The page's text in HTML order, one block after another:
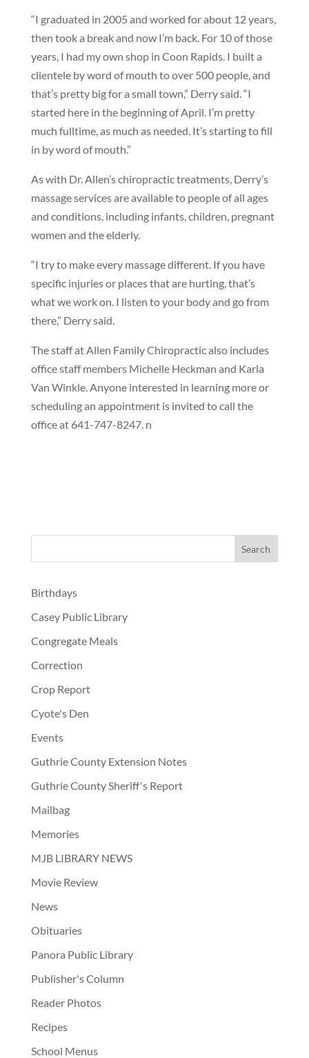
“I graduated in 2005 and worked for about 12 years,
then took a break and now I’m back. For 10 of those
years, I had my own shop in Coon Rapids. I built a
clientele by word of mouth to over 500 people, and
that’s pretty big for a small town,” Derry said. “I
started here in the beginning of April. I’m pretty
much fulltime, as much as needed. It’s starting to fill
in by word of mouth.”
As with Dr. Allen’s chiropractic treatments, Derry’s
massage services are available to people of all ages
and conditions, including infants, children, pregnant
women and the elderly.
“I try to make every massage different. If you have
specific injuries or places that are hurting, that’s
what we work on. I listen to your body and go from
there,” Derry said.
The staff at Allen Family Chiropractic also includes
office staff members Michelle Heckman and Karla
Van Winkle. Anyone interested in learning more or
scheduling an appointment is invited to call the
office at 641-747-8247. n
Birthdays
Casey Public Library
Congregate Meals
Correction
Crop Report
Cyote's Den
Events
Guthrie County Extension Notes
Guthrie County Sheriff's Report
Mailbag
Memories
MJB LIBRARY NEWS
Movie Review
News
Obituaries
Panora Public Library
Publisher's Column
Reader Photos
Recipes
School Menus